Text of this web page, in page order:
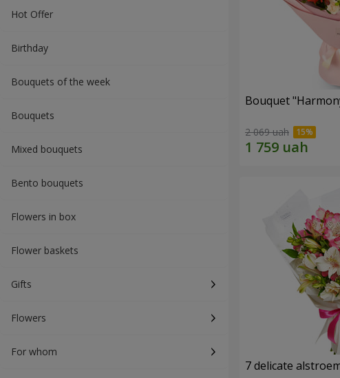
Hot Offer
Вirthday
Bouquets of the week
Bouquets
Mixed bouquets
Bento bouquets
Flowers in box
Flower baskets
Gifts
Flowers
For whom
Bouquet
2 069 uah
7 delicate